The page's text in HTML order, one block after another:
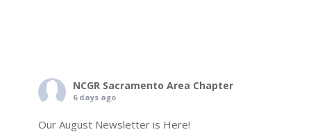
NCGR Sacramento Area Chapter
6 days ago
Our August Newsletter is Here!